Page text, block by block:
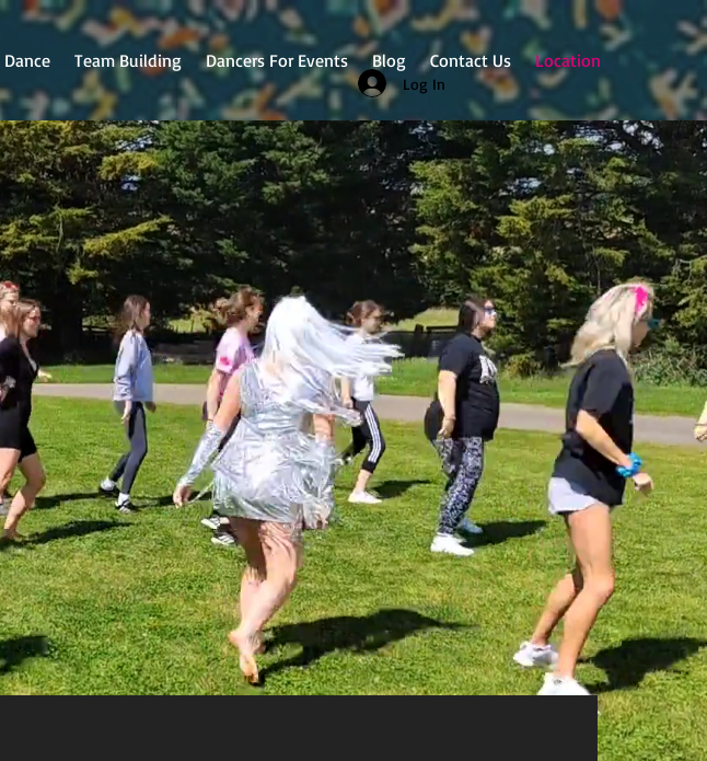
Team Building Dancers For Events Blog Contact Us Location
Log In